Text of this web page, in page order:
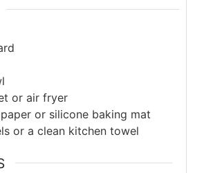
or air fryer
or silicone baking mat
or a clean kitchen towel